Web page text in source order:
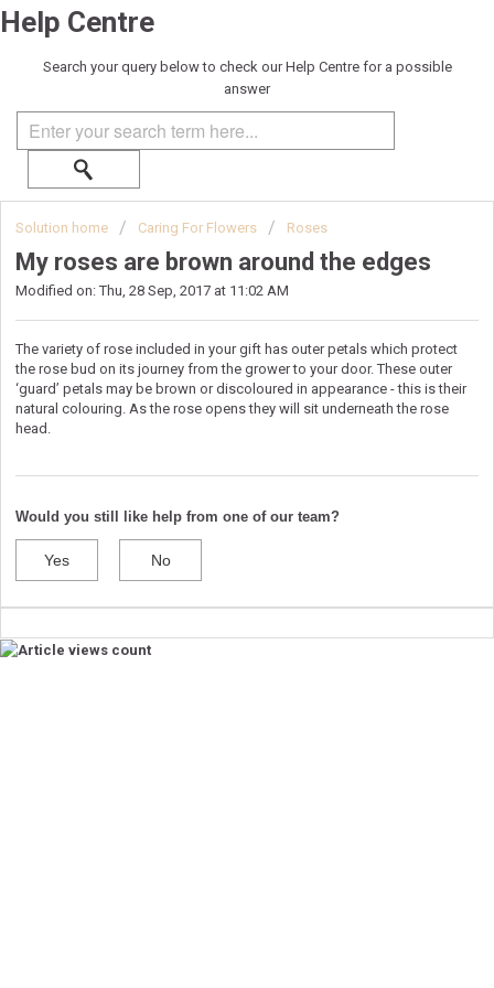
Help Centre
Search your query below to check our Help Centre for a possible
answer
Solution home Caring For Flowers Roses
My roses are brown around the edges
Modified on: Thu, 28 Sep, 2017 at 11:02 AM
The variety of rose included in your gift has outer petals which protect
the rose bud on its journey from the grower to your door. These outer
‘guard’ petals may be brown or discoloured in appearance - this is their
natural colouring. As the rose opens they will sit underneath the rose
head.
Would you still like help from one of our team?
Yes No